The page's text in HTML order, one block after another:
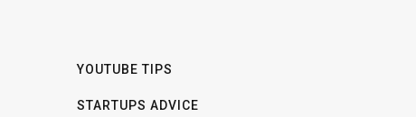
YOUTUBE TIPS
STARTUPS ADVICE